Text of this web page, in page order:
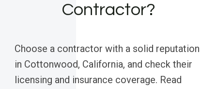
Contractor?
Choose a contractor with a solid reputation
in Cottonwood, California, and check their
licensing and insurance coverage. Read